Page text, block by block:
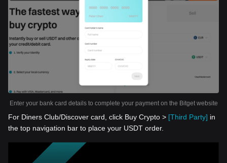
Enter your bank card details to complete your payment on the Bitget website
For Diners Club/Discover card, click Buy Crypto > [Third Party] in
the top navigation bar to place your USDT order.